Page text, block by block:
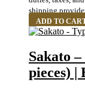
shipping
ADD TO
Sakato
pieces)